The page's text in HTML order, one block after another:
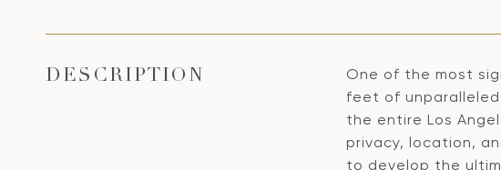
DESCRIPTION
One of the most
feet of
the entire Los
privacy, location,
to develop the